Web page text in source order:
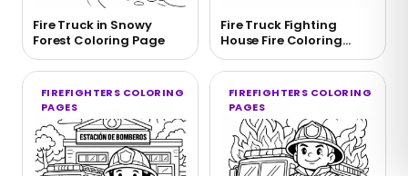
Fire Truck in Snowy
Forest Coloring Page
Fire Truck Fighting
House Fire Coloring
Page
FIREFIGHTERS COLORING
PAGES
FIREFIGHTERS COLORING
PAGES